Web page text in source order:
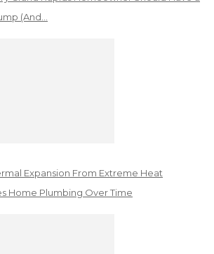
(And…
Expansion From Extreme Heat
Home Plumbing Over Time